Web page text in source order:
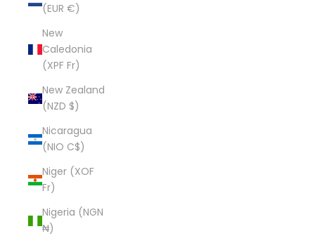
(EUR €)
New
Caledonia
(XPF Fr)
New Zealand
(NZD $)
Nicaragua
(NIO C$)
Niger (XOF
Fr)
Nigeria (NGN
₦)